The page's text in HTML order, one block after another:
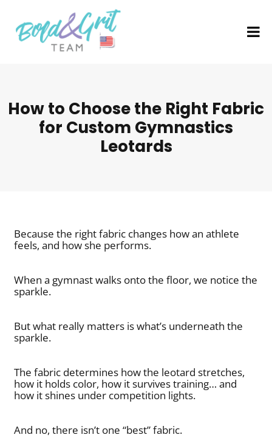
How to Choose the Right Fabric
for Custom Gymnastics
Leotards
Because the right fabric changes how an athlete
feels, and how she performs.
When a gymnast walks onto the floor, we notice the
sparkle.
But what really matters is what’s underneath the
sparkle.
The fabric determines how the leotard stretches,
how it holds color, how it survives training… and
how it shines under competition lights.
And no, there isn’t one “best” fabric.